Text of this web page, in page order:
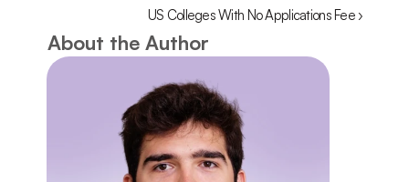
US Colleges With No Applications Fee ›
About the Author